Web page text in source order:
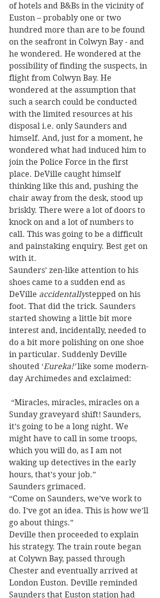
of hotels and B&Bs in the vicinity of
Euston – probably one or two
hundred more than are to be found
on the seafront in Colwyn Bay - and
he wondered. He wondered at the
possibility of finding the suspects, in
flight from Colwyn Bay. He
wondered at the assumption that
such a search could be conducted
with the limited resources at his
disposal i.e. only Saunders and
himself. And, just for a moment, he
wondered what had induced him to
join the Police Force in the first
place. DeVille caught himself
thinking like this and, pushing the
chair away from the desk, stood up
briskly. There were a lot of doors to
knock on and a lot of numbers to
call. This was going to be a difficult
and painstaking enquiry. Best get on
with it.
Saunders’ zen-like attention to his
shoes came to a sudden end as
DeVille accidentallystepped on his
foot. That did the trick. Saunders
started showing a little bit more
interest and, incidentally, needed to
do a bit more polishing on one shoe
in particular. Suddenly Deville
shouted ‘Eureka!’ like some modern-
day Archimedes and exclaimed:
Sunday graveyard shift! Saunders,
it’s going to be a long night. We
might have to call in some troops,
which you will do, as I am not
waking up detectives in the early
hours, that’s your job.”
Saunders grimaced.
“Come on Saunders, we’ve work to
do. I’ve got an idea. This is how we’ll
go about things.”
Deville then proceeded to explain
his strategy. The train route began
at Colywn Bay, passed through
Chester and eventually arrived at
London Euston. Deville reminded
Saunders that Euston station had